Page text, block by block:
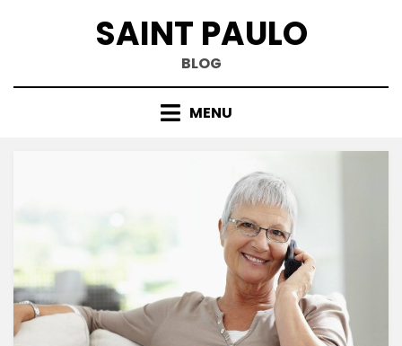
SAINT PAULO
BLOG
MENU